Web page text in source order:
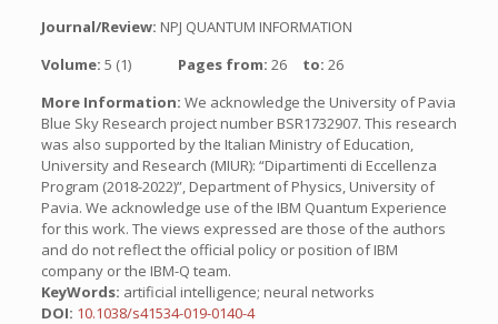
Journal/Review: NPJ QUANTUM INFORMATION
Volume: 5 (1) Pages from: 26 to: 26
More Information: We acknowledge the University of Pavia
Blue Sky Research project number BSR1732907. This research
was also supported by the Italian Ministry of Education,
University and Research (MIUR): “Dipartimenti di Eccellenza
Program (2018-2022)”, Department of Physics, University of
Pavia. We acknowledge use of the IBM Quantum Experience
for this work. The views expressed are those of the authors
and do not reflect the official policy or position of IBM
company or the IBM-Q team.
KeyWords: artificial intelligence; neural networks
DOI: 10.1038/s41534-019-0140-4